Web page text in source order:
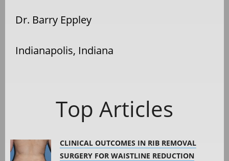
Dr. Barry Eppley
Indianapolis, Indiana
Top Articles
CLINICAL OUTCOMES IN RIB REMOVAL
SURGERY FOR WAISTLINE REDUCTION